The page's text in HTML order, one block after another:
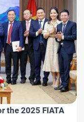
the 2025 FIATA